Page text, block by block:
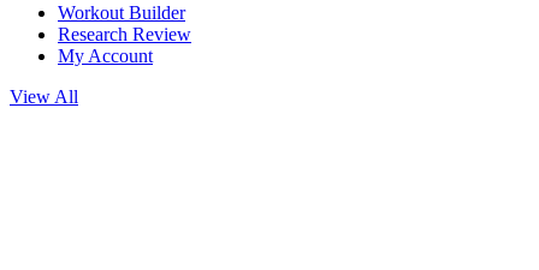
Workout Builder
Research Review
My Account
View All